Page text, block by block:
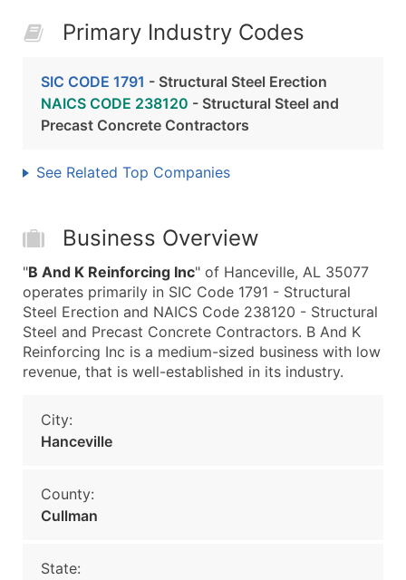
Primary Industry Codes
SIC CODE 1791 - Structural Steel Erection
NAICS CODE 238120 - Structural Steel and
Precast Concrete Contractors
See Related Top Companies
Business Overview
"B And K Reinforcing Inc" of Hanceville, AL 35077
operates primarily in SIC Code 1791 - Structural
Steel Erection and NAICS Code 238120 - Structural
Steel and Precast Concrete Contractors. B And K
Reinforcing Inc is a medium-sized business with low
revenue, that is well-established in its industry.
City:
Hanceville
County:
Cullman
State: